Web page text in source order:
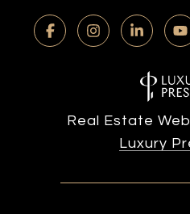
Real Estate
Luxury